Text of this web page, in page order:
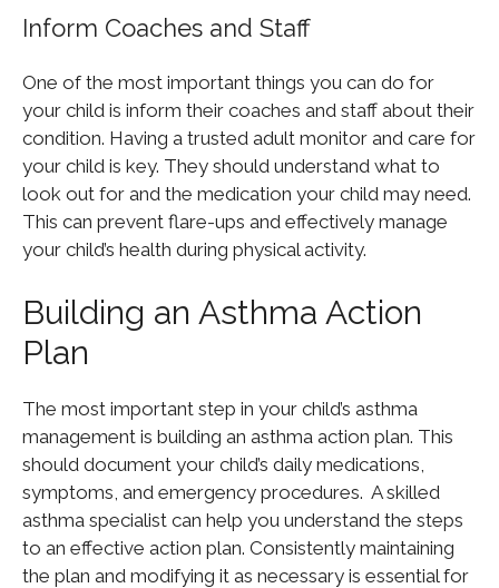
Inform Coaches and Staff
One of the most important things you can do for
your child is inform their coaches and staff about their
condition. Having a trusted adult monitor and care for
your child is key. They should understand what to
look out for and the medication your child may need.
This can prevent flare-ups and effectively manage
your child’s health during physical activity.
Building an Asthma Action
Plan
The most important step in your child’s asthma
management is building an asthma action plan. This
should document your child’s daily medications,
symptoms, and emergency procedures. A skilled
asthma specialist can help you understand the steps
to an effective action plan. Consistently maintaining
the plan and modifying it as necessary is essential for